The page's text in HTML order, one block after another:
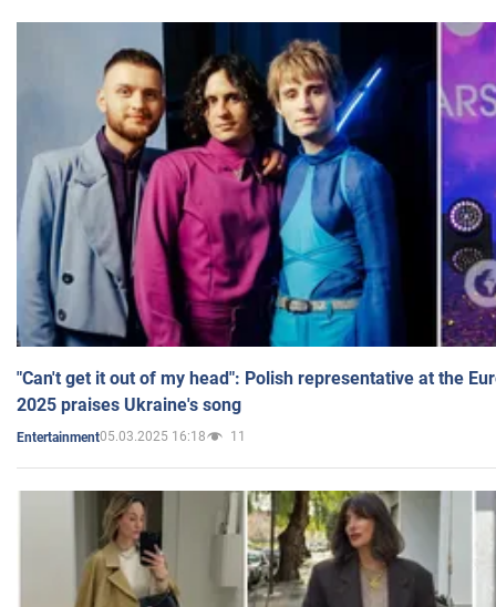
"Can't get it out of my head": Polish representative at the
2025 praises Ukraine's song
Entertainment05.03.2025 16:18 11